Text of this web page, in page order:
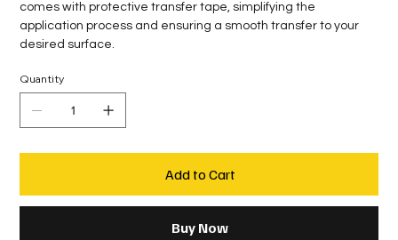
comes with protective transfer tape, simplifying the
application process and ensuring a smooth transfer to your
desired surface.
Quantity
Add to Cart
Buy Now